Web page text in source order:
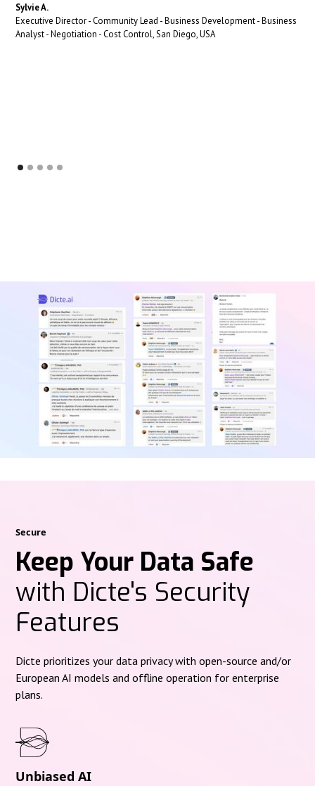
Sylvie A.
Executive Director - Community Lead - Business Development - Business
Analyst - Negotiation - Cost Control, San Diego, USA
Secure
Keep Your Data Safe
with Dicte's Security
Features
Dicte prioritizes your data privacy with open-source and/or
European AI models and offline operation for enterprise
plans.
Unbiased AI